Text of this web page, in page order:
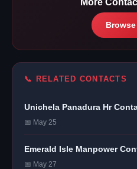
More
📞 RELATED CONTACTS
Unichela Panadura Hr
📅 May 25
Emerald Isle Manpower
📅 May 27